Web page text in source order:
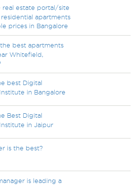
real estate portal/site
apartments
prices in Bangalore
best apartments
Whitefield,
best Digital
in Bangalore
Best Digital
in Jaipur
is the best?
is leading a